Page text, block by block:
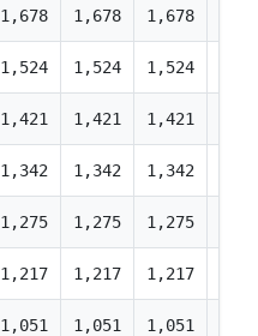
1,678 1,678 1,678
1,524 1,524 1,524
1,421 1,421 1,421
1,342 1,342 1,342
1,275 1,275 1,275
1,217 1,217 1,217
1,051 1,051 1,051